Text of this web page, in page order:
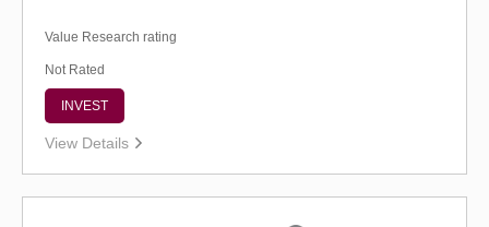
Value Research rating
Not Rated
INVEST
View Details